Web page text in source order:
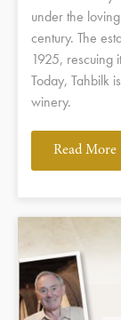
under the
century. The
1925, rescuing
Today, Tahbilk
winery.
Read More